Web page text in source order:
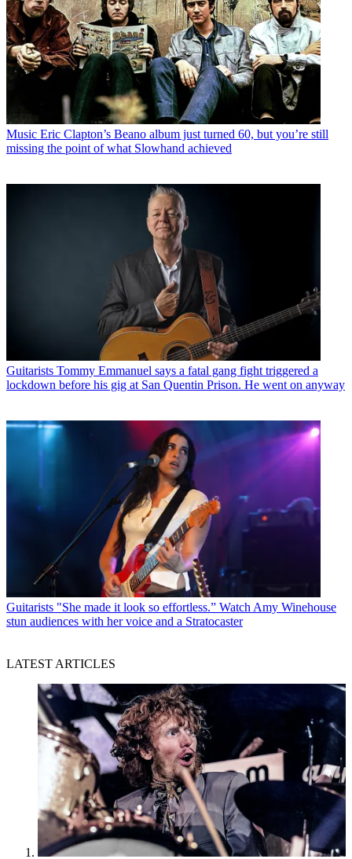
Music Eric Clapton’s Beano album just turned 60, but you’re still
missing the point of what Slowhand achieved
Guitarists Tommy Emmanuel says a fatal gang fight triggered a
lockdown before his gig at San Quentin Prison. He went on anyway
Guitarists "She made it look so effortless.” Watch Amy Winehouse
stun audiences with her voice and a Stratocaster
LATEST ARTICLES